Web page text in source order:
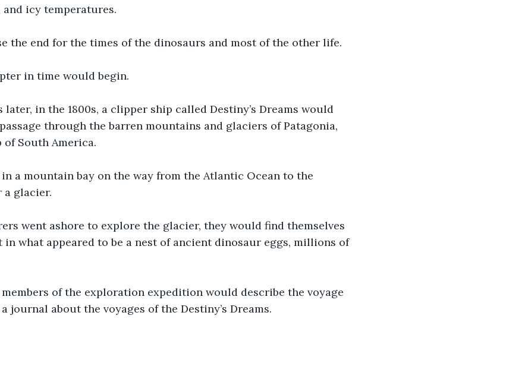
icy temperatures.
the end for the times of the dinosaurs and most of the other life.
in time would begin.
in the 1800s, a clipper ship called Destiny’s Dreams would
through the barren mountains and glaciers of Patagonia,
South America.
a mountain bay on the way from the Atlantic Ocean to the
a glacier.
went ashore to explore the glacier, they would find themselves
in what appeared to be a nest of ancient dinosaur eggs, millions of
of the exploration expedition would describe the voyage
journal about the voyages of the Destiny’s Dreams.